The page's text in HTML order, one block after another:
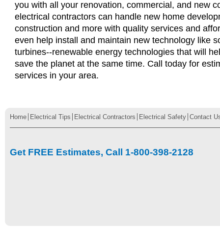
you with all your renovation, commercial, and new
electrical contractors can handle new home
construction and more with quality services and
even help install and maintain new technology like
turbines--renewable energy technologies that will
save the planet at the same time. Call today for
services in your area.
Home Electrical Tips Electrical Contractors Electrical Safety Contact
Get FREE Estimates, Call 1-800-398-2128